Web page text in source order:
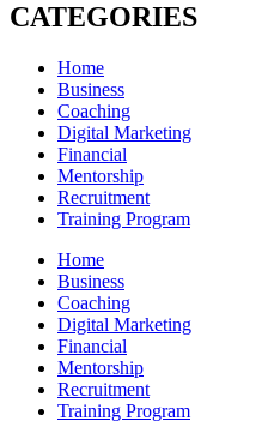
CATEGORIES
Home
Business
Coaching
Digital Marketing
Financial
Mentorship
Recruitment
Training Program
Home
Business
Coaching
Digital Marketing
Financial
Mentorship
Recruitment
Training Program